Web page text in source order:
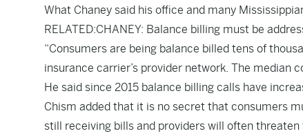
What Chaney said his office and many
RELATED:CHANEY: Balance billing must be
“Consumers are being balance billed tens of
insurance carrier’s provider network. The median
He said since 2015 balance billing calls have
Chism added that it is no secret that consumers
still receiving bills and providers will often